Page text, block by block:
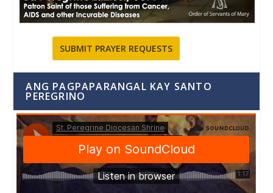
SUBMIT PRAYER REQUESTS
ANG PAGPAPARANGAL KAY SANTO
PEREGRINO